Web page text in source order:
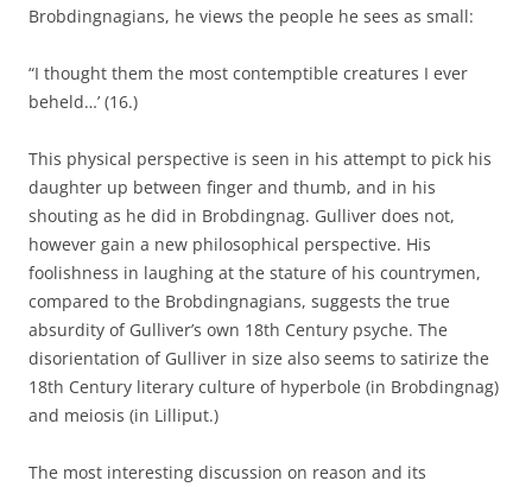
Brobdingnagians, he views the people he sees as small:
“I thought them the most contemptible creatures I ever
beheld…’ (16.)
This physical perspective is seen in his attempt to pick his
daughter up between finger and thumb, and in his
shouting as he did in Brobdingnag. Gulliver does not,
however gain a new philosophical perspective. His
foolishness in laughing at the stature of his countrymen,
compared to the Brobdingnagians, suggests the true
absurdity of Gulliver’s own 18th Century psyche. The
disorientation of Gulliver in size also seems to satirize the
18th Century literary culture of hyperbole (in Brobdingnag)
and meiosis (in Lilliput.)
The most interesting discussion on reason and its